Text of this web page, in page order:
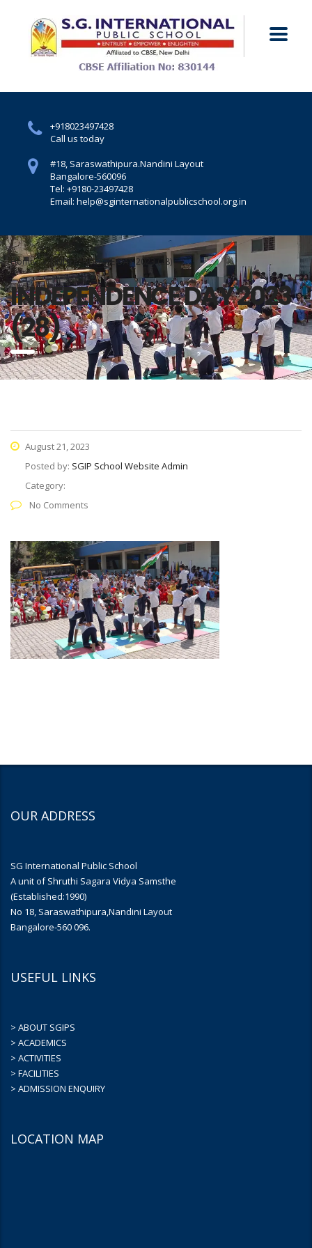
+918023497428
Call us today
#18, Saraswathipura.Nandini Layout
Bangalore-560096
Tel: +9180-23497428
Email: help@sginternationalpublicschool.org.in
Home INDEPENDENCE DAY 2023 (28)
INDEPENDENCE DAY 2023
(28)
August 21, 2023
Posted by: SGIP School Website Admin
Category:
No Comments
OUR ADDRESS
SG International Public School
A unit of Shruthi Sagara Vidya Samsthe
(Established:1990)
No 18, Saraswathipura,Nandini Layout
Bangalore-560 096.
USEFUL LINKS
> ABOUT SGIPS
> ACADEMICS
> ACTIVITIES
> FACILITIES
> ADMISSION ENQUIRY
LOCATION MAP